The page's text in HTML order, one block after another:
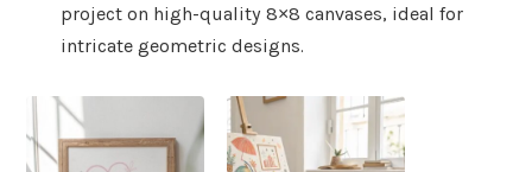
project on high-quality 8×8 canvases, ideal for
intricate geometric designs.